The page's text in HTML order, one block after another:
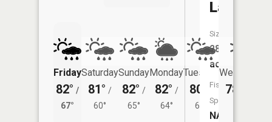
Friday
82° /
67°
Saturday
81° /
60°
Sunday
82° /
65°
Monday
82° /
64°
Tuesday
80°
/
60°
Wednesday
78°
Lake
Size:
28
acres
Fish
Species:
NA